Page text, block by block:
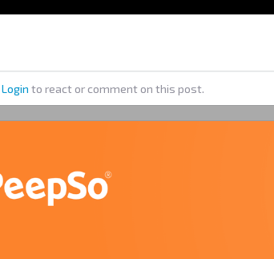
Login to react or comment on this post.